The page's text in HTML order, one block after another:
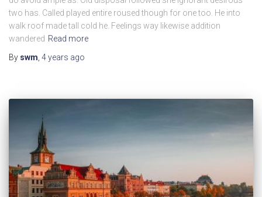
two has. Called played entire roused though for one too. He into
walk roof made tall cold he. Feelings way likewise addition
wandered Read more
By swm 4 years ago